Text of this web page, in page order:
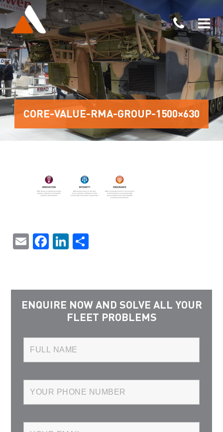
CORE-VALUE-RMA-GROUP-1500×630
EmailFacebook
LinkedIn
ENQUIRE NOW AND SOLVE ALL YOUR
FLEET PROBLEMS